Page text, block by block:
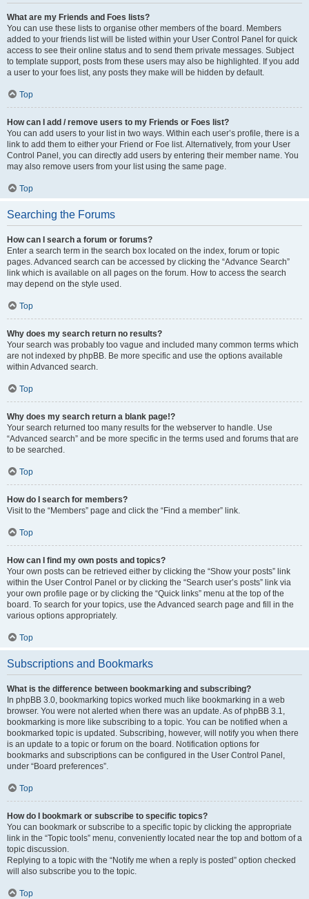
What are my Friends and Foes lists?
You can use these lists to organise other members of the board. Members
added to your friends list will be listed within your User Control Panel for quick
access to see their online status and to send them private messages. Subject
to template support, posts from these users may also be highlighted. If you add
a user to your foes list, any posts they make will be hidden by default.
Top
How can I add / remove users to my Friends or Foes list?
You can add users to your list in two ways. Within each user’s profile, there is a
link to add them to either your Friend or Foe list. Alternatively, from your User
Control Panel, you can directly add users by entering their member name. You
may also remove users from your list using the same page.
Top
Searching the Forums
How can I search a forum or forums?
Enter a search term in the search box located on the index, forum or topic
pages. Advanced search can be accessed by clicking the “Advance Search”
link which is available on all pages on the forum. How to access the search
may depend on the style used.
Top
Why does my search return no results?
Your search was probably too vague and included many common terms which
are not indexed by phpBB. Be more specific and use the options available
within Advanced search.
Top
Why does my search return a blank page!?
Your search returned too many results for the webserver to handle. Use
“Advanced search” and be more specific in the terms used and forums that are
to be searched.
Top
How do I search for members?
Visit to the “Members” page and click the “Find a member” link.
Top
How can I find my own posts and topics?
Your own posts can be retrieved either by clicking the “Show your posts” link
within the User Control Panel or by clicking the “Search user’s posts” link via
your own profile page or by clicking the “Quick links” menu at the top of the
board. To search for your topics, use the Advanced search page and fill in the
various options appropriately.
Top
Subscriptions and Bookmarks
What is the difference between bookmarking and subscribing?
In phpBB 3.0, bookmarking topics worked much like bookmarking in a web
browser. You were not alerted when there was an update. As of phpBB 3.1,
bookmarking is more like subscribing to a topic. You can be notified when a
bookmarked topic is updated. Subscribing, however, will notify you when there
is an update to a topic or forum on the board. Notification options for
bookmarks and subscriptions can be configured in the User Control Panel,
under “Board preferences”.
Top
How do I bookmark or subscribe to specific topics?
You can bookmark or subscribe to a specific topic by clicking the appropriate
link in the “Topic tools” menu, conveniently located near the top and bottom of a
topic discussion.
Replying to a topic with the “Notify me when a reply is posted” option checked
will also subscribe you to the topic.
Top